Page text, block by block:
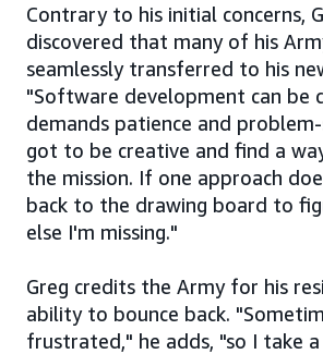
Contrary to his initial concerns,
discovered that many of his
seamlessly transferred to his
"Software development can be
demands patience and
got to be creative and find a
the mission. If one approach
back to the drawing board to
else I'm missing."
Greg credits the Army for his
ability to bounce back.
frustrated," he adds, "so I take